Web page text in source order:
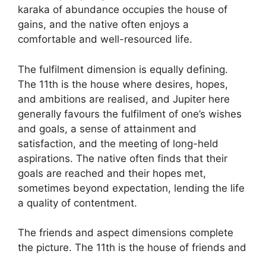
karaka of abundance occupies the house of
gains, and the native often enjoys a
comfortable and well-resourced life.
The fulfilment dimension is equally defining.
The 11th is the house where desires, hopes,
and ambitions are realised, and Jupiter here
generally favours the fulfilment of one’s wishes
and goals, a sense of attainment and
satisfaction, and the meeting of long-held
aspirations. The native often finds that their
goals are reached and their hopes met,
sometimes beyond expectation, lending the life
a quality of contentment.
The friends and aspect dimensions complete
the picture. The 11th is the house of friends and